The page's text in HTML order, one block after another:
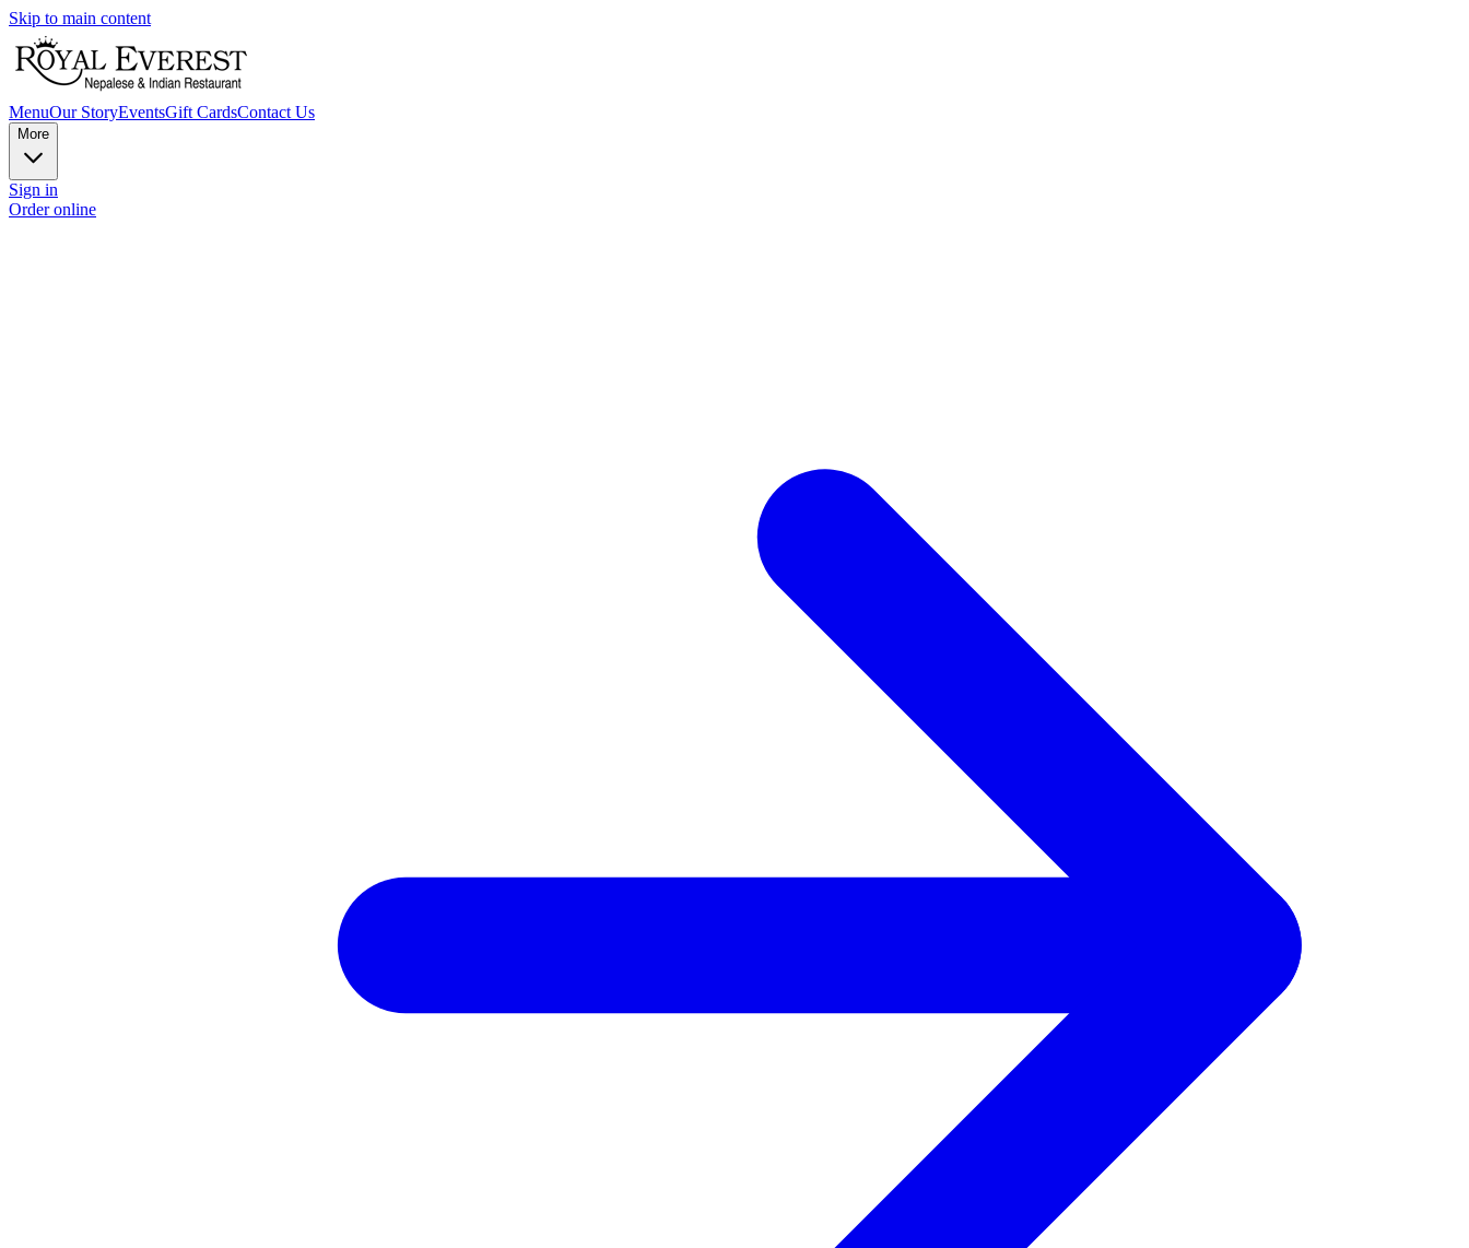
Skip to main content
MenuOur StoryEventsGift CardsContact Us
More
Sign in
Order online